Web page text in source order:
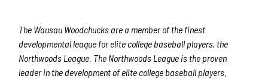
The Wausau Woodchucks are a member of the finest
developmental league for elite college baseball players, the
Northwoods League. The Northwoods League is the proven
leader in the development of elite college baseball players.